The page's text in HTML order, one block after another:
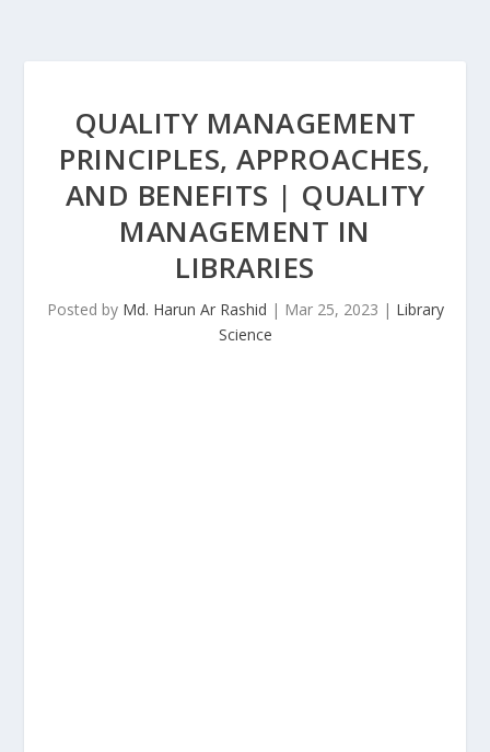
QUALITY MANAGEMENT
PRINCIPLES, APPROACHES,
AND BENEFITS | QUALITY
MANAGEMENT IN
LIBRARIES
Posted by Md. Harun Ar Rashid | Mar 25, 2023 | Library
Science